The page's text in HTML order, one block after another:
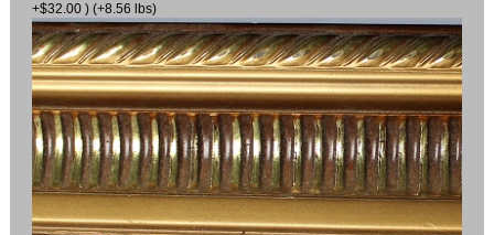
+$32.00 ) (+8.56 lbs)